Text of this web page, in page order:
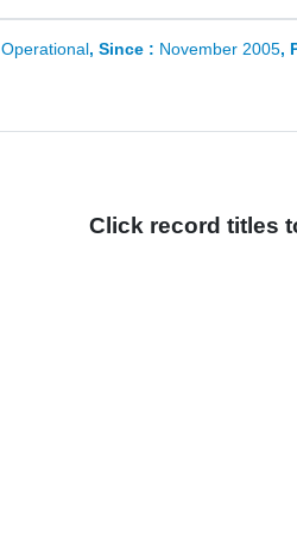
Operational, Since : November 2005,
Click record titles